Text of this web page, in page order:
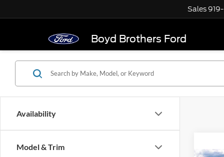
Boyd Brothers Ford
Sales
Availability
Model & Trim